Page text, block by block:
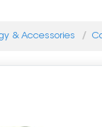
& Accessories